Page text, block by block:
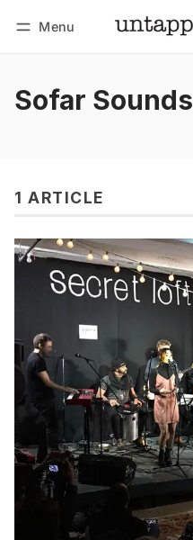
Menu
Sofar Sounds
1 ARTICLE